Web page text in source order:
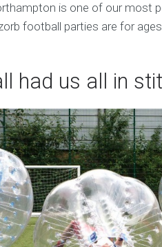
is one of our most
football parties are for
had us all in